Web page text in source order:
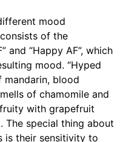
mood
of the
and “Happy AF”, which
mood. “Hyped
mandarin, blood
of chamomile and
with grapefruit
The special thing about
is their sensitivity to